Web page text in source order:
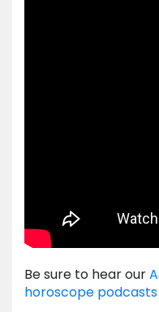
Be sure to hear our
horoscope podcasts